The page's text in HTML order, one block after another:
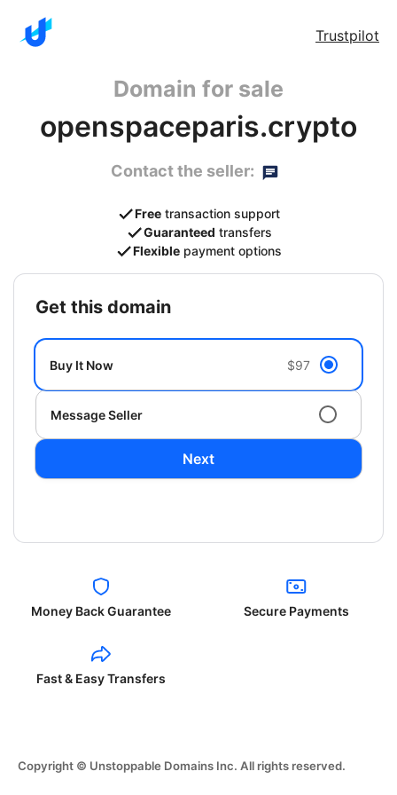
Trustpilot
Domain for sale
openspaceparis.crypto
Contact the seller:
Free transaction support
Guaranteed transfers
Flexible payment options
get this domain
Buy It Now $97
Message Seller
Next
Money Back Guarantee Secure Payments
Fast & Easy Transfers
Copyright © Unstoppable Domains Inc. All rights reserved.